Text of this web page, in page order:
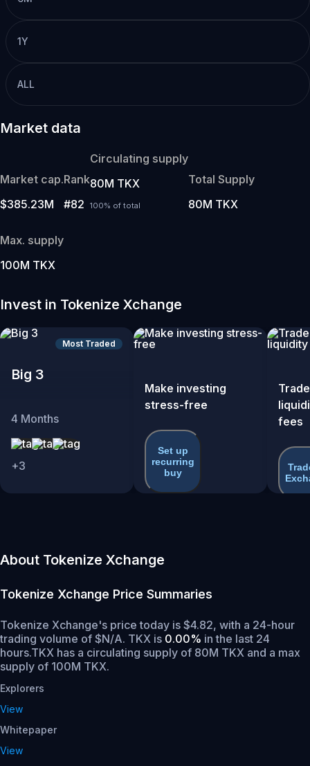
1Y
ALL
Market data
Market cap.
$385.23M
Rank
#82
Circulating supply
80M TKX
100% of total
Total Supply
80M TKX
Max. supply
100M TKX
Invest in Tokenize Xchange
Most Traded
Big 3
4 Months
+3
Make investing
stress-free
Set up
recurring
buy
fees
About Tokenize Xchange
Tokenize Xchange Price Summaries
Tokenize Xchange's price today is $4.82, with a 24-hour
trading volume of $N/A. TKX is 0.00% in the last 24
hours.TKX has a circulating supply of 80M TKX and a max
supply of 100M TKX.
Explorers
View
Whitepaper
View